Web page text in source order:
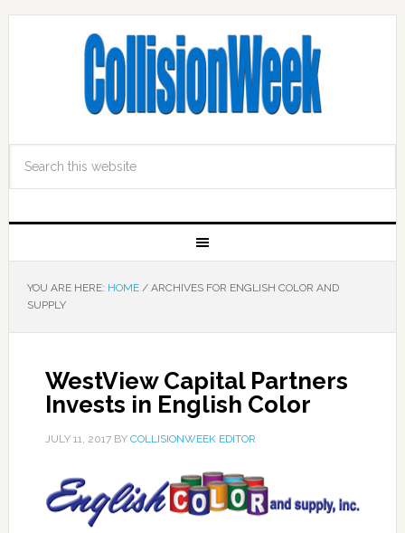
YOU ARE HERE: HOME /ARCHIVES FOR ENGLISH COLOR AND
SUPPLY
WestView Capital Partners
Invests in English Color
JULY 11, 2017BY COLLISIONWEEK EDITOR